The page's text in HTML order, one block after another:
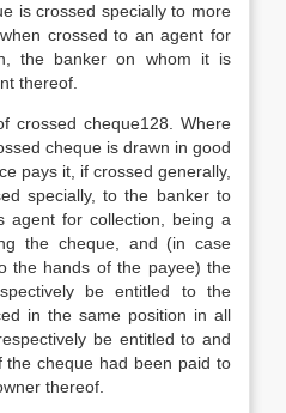
is crossed specially to more
crossed to an agent for
the banker on whom it is
thereof.
crossed cheque128. Where
cheque is drawn in good
pays it, if crossed generally,
specially, to the banker to
agent for collection, being a
the cheque, and (in case
the hands of the payee) the
be entitled to the
in the same position in all
be entitled to and
the cheque had been paid to
thereof.